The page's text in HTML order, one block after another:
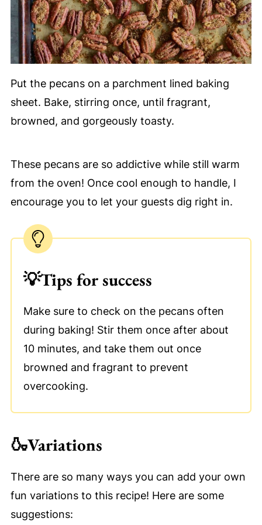
Put the pecans on a parchment lined baking
sheet. Bake, stirring once, until fragrant,
browned, and gorgeously toasty.
These pecans are so addictive while still warm
from the oven! Once cool enough to handle, I
encourage you to let your guests dig right in.
💡Tips for success
Make sure to check on the pecans often
during baking! Stir them once after about
10 minutes, and take them out once
browned and fragrant to prevent
overcooking.
🍶Variations
There are so many ways you can add your own
fun variations to this recipe! Here are some
suggestions: